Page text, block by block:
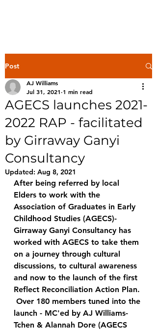
Post
AGECS launches 2021-
2022 RAP - facilitated
by Girraway Ganyi
Consultancy
AJ Williams
Jul 31, 2021 1 min read
Updated: Aug 8, 2021
After being referred by local
Elders to work with the
Association of Graduates in Early
Childhood Studies (AGECS)-
Girraway Ganyi Consultancy has
worked with AGECS to take them
on a journey through cultural
discussions, to cultural awareness
and now to the launch of the first
Reflect Reconciliation Action Plan.
Over 180 members tuned into the
launch - MC'ed by AJ Williams-
Tchen & Alannah Dore (AGECS